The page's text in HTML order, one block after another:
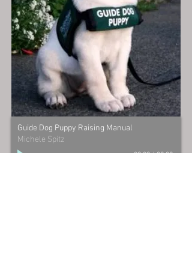
Guide Dog Puppy Raising Manual
Michele Spitz
00:00/00:00